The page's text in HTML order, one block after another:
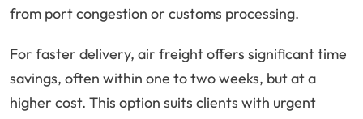
from port congestion or customs processing.
For faster delivery, air freight offers significant time
savings, often within one to two weeks, but at a
higher cost. This option suits clients with urgent